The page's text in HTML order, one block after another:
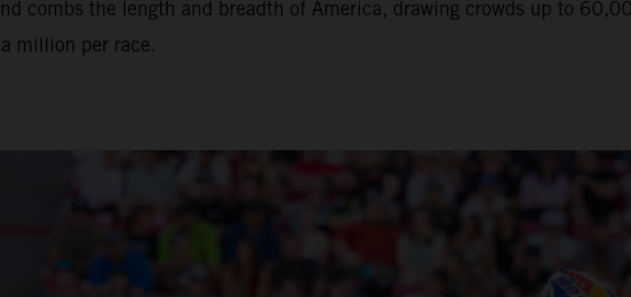
combs the length and breadth of America, drawing crowds up to
million per race.